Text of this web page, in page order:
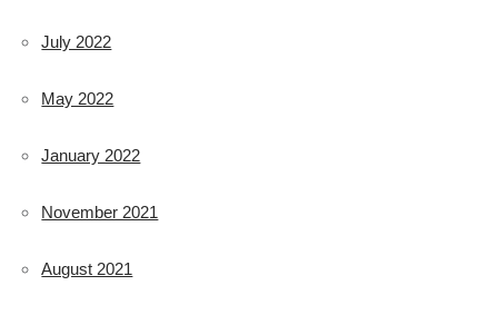
July 2022
May 2022
January 2022
November 2021
August 2021